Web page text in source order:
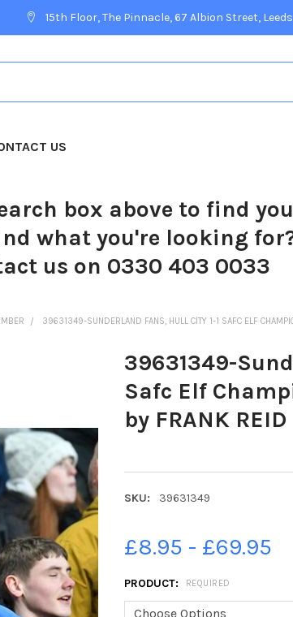
15th Floor, The Pinnacle, 67 Albion Street, Leeds
US
box above to find
what you're looking
us on 0330 403 0033
39631349-SUNDERLAND FANS, HULL CITY 1-1 SAFC ELF
39631349-
Safc Elf
by FRANK REID
SKU: 39631349
£8.95 - £69.95
PRODUCT: REQUIRED